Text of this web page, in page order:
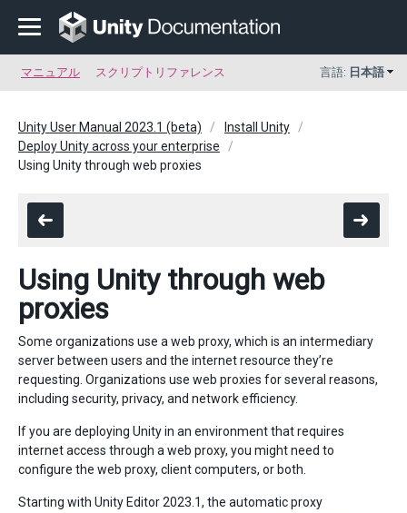
マニュアル スクリプトリファレンス 言語: 日本語
Unity User Manual 2023.1 (beta)
Install Unity
Deploy Unity across your enterprise
Using Unity through web proxies
Using Unity through web
proxies
Some organizations use a web proxy, which is an intermediary
server between users and the internet resource they’re
requesting. Organizations use web proxies for several reasons,
including security, privacy, and network efficiency.
If you are deploying Unity in an environment that requires
internet access through a web proxy, you might need to
configure the web proxy, client computers, or both.
Starting with Unity Editor 2023.1, the automatic proxy